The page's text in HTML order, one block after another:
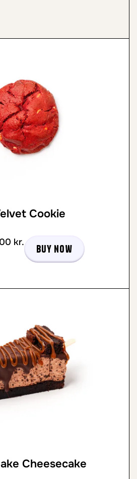
Cookie
kr.
Buy now
Cheesecake